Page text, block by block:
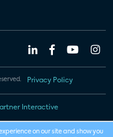
Privacy Policy
Interactive
on our site and show you